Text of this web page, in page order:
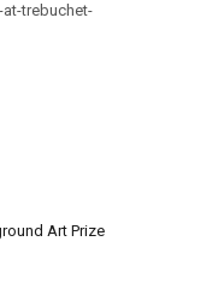
trebuchet-
Art Prize